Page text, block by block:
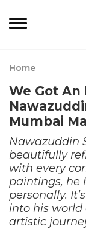
Home
We Got An
Mumbai
Nawazuddin
beautifully
with every
paintings, he
personally.
into his world
artistic